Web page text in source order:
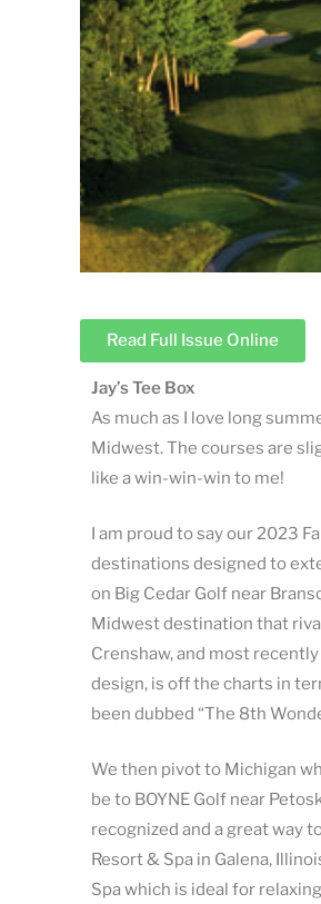
Read Full Issue Online
Jay’s Tee Box
As much as I love long
Midwest. The courses are
like a win-win-win to me!
I am proud to say our 2023
destinations designed to
on Big Cedar Golf near
Midwest destination that
Crenshaw, and most
design, is off the charts in
been dubbed “The 8th
We then pivot to Michigan
be to BOYNE Golf near
recognized and a great way
Resort & Spa in Galena,
Spa which is ideal for